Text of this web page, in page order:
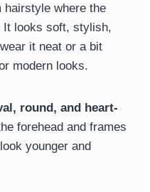
hairstyle where the
It looks soft, stylish,
it neat or a bit
modern looks.
round, and heart-
forehead and frames
younger and